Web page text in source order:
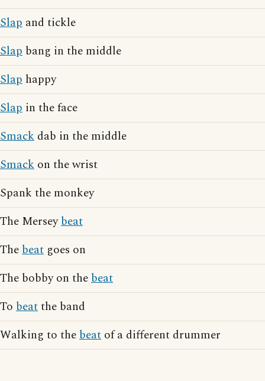
Slap and tickle
Slap bang in the middle
Slap happy
Slap in the face
Smack dab in the middle
Smack on the wrist
Spank the monkey
The Merseybeat
Thebeat goes on
The bobby on thebeat
To beatthe band
Walking to thebeat of a different drummer